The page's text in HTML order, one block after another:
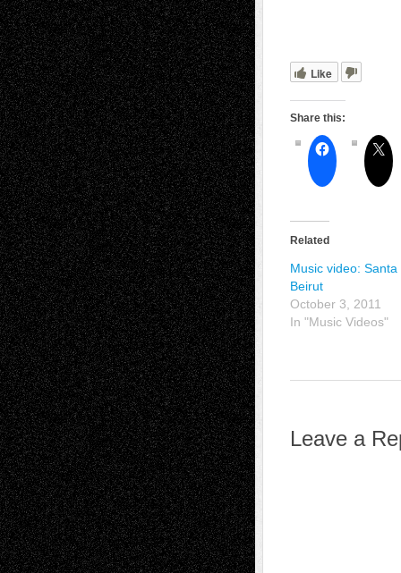
Like
Share this:
Related
Music video: Santa
Beirut
October 3, 2011
In "Music Videos"
Leave a